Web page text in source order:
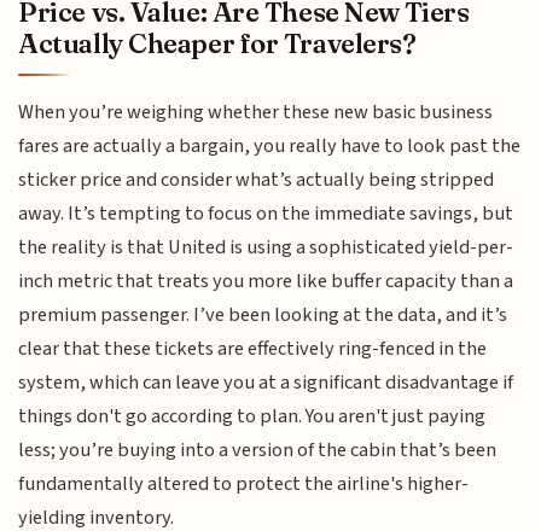
Price vs. Value: Are These New Tiers
Actually Cheaper for Travelers?
When you’re weighing whether these new basic business
fares are actually a bargain, you really have to look past the
sticker price and consider what’s actually being stripped
away. It’s tempting to focus on the immediate savings, but
the reality is that United is using a sophisticated yield-per-
inch metric that treats you more like buffer capacity than a
premium passenger. I’ve been looking at the data, and it’s
clear that these tickets are effectively ring-fenced in the
system, which can leave you at a significant disadvantage if
things don't go according to plan. You aren't just paying
less; you’re buying into a version of the cabin that’s been
fundamentally altered to protect the airline's higher-
yielding inventory.